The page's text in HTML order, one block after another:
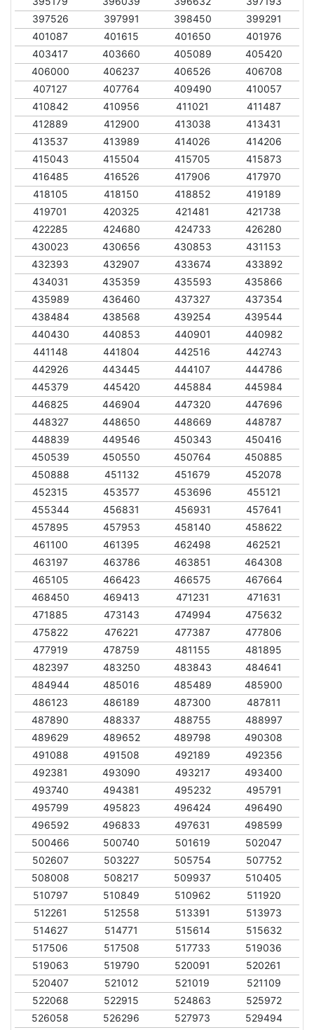
397526
397991 398450
399291
401087
401615 401650
401976
403417
403660 405089
405420
406000
406237 406526
406708
407127
407764 409490
410057
410842
410956 411021
411487
412889
412900 413038
413431
413537
413989 414026
414206
415043
415504 415705
415873
416485
416526 417906
417970
418105
418150 418852
419189
419701
420325 421481
421738
422285
424680 424733
426280
430023
430656 430853
431153
432393
432907 433674
433892
434031
435359 435593
435866
435989
436460 437327
437354
438484
438568 439254
439544
440430
440853 440901
440982
441148
441804 442516
442743
442926
443445 444107
444786
445379
445420 445884
445984
446825
446904 447320
447696
448327
448650 448669
448787
448839
449546 450343
450416
450539
450550 450764
450885
450888
451132 451679
452078
452315
453577 453696
455121
455344
456831 456931
457641
457895
457953 458140
458622
461100
461395 462498
462521
463197
463786 463851
464308
465105
466423 466575
467664
468450
469413 471231
471631
471885
473143 474994
475632
475822
476221 477387
477806
477919
478759 481155
481895
482397
483250 483843
484641
484944
485016 485489
485900
486123
486189 487300
487811
487890
488337 488755
488997
489629
489652 489798
490308
491088
491508 492189
492356
492381
493090 493217
493400
493740
494381 495232
495791
495799
495823 496424
496490
496592
496833 497631
498599
500466
500740 501619
502047
502607
503227 505754
507752
508008
508217 509937
510405
510797
510849 510962
511920
512261
512558 513391
513973
514627
514771 515614
515632
517506
517508 517733
519036
519063
519790 520091
520261
520407
521012 521019
521109
522068
522915 524863
525972
526058
526296 527973
529494